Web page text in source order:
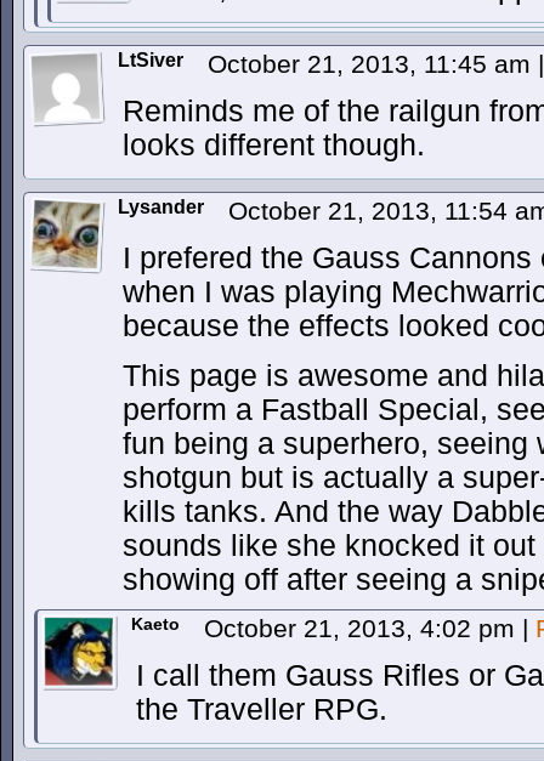
LtSiver October 21, 2013, 11:45 am |
Reminds me of the railgun
looks different though.
Lysander October 21, 2013, 11:54
I prefered the Gauss
when I was playing
because the effects looked
This page is awesome and
perform a Fastball Special,
fun being a superhero, seeing
shotgun but is actually a
kills tanks. And the way
sounds like she knocked it
showing off after seeing a
Kaeto October 21, 2013, 4:02 pm |
I call them Gauss Rifles or
the Traveller RPG.